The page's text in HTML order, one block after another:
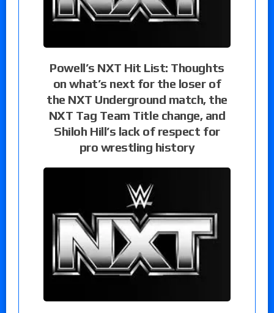
Powell’s NXT Hit List: Thoughts
on what’s next for the loser of
the NXT Underground match, the
NXT Tag Team Title change, and
Shiloh Hill’s lack of respect for
pro wrestling history